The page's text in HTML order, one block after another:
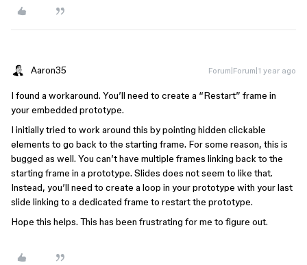
Aaron35 Forum|Forum|1 year ago
I found a workaround. You’ll need to create a “Restart” frame in
your embedded prototype.
I initially tried to work around this by pointing hidden clickable
elements to go back to the starting frame. For some reason, this is
bugged as well. You can’t have multiple frames linking back to the
starting frame in a prototype. Slides does not seem to like that.
Instead, you’ll need to create a loop in your prototype with your last
slide linking to a dedicated frame to restart the prototype.
Hope this helps. This has been frustrating for me to figure out.